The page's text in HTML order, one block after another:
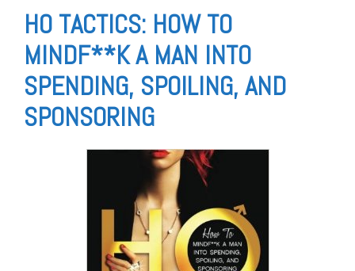
HO TACTICS: HOW TO
MINDF**K A MAN INTO
SPENDING, SPOILING, AND
SPONSORING